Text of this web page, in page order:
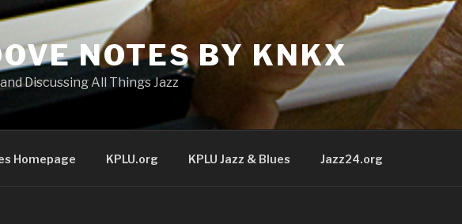
NOTES BY KNKX
Discussing All Things Jazz
Homepage KPLU.org KPLU Jazz & Blues Jazz24.org